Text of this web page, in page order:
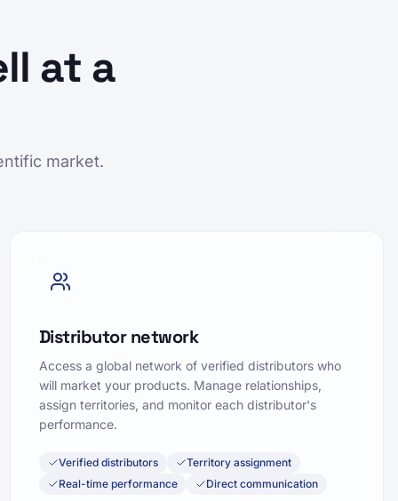
at a
market.
Distributor network
Access a global network of verified distributors who
will market your products. Manage relationships,
assign territories, and monitor each distributor's
performance.
Verified distributors
Territory assignment
Real-time performance
Direct communication